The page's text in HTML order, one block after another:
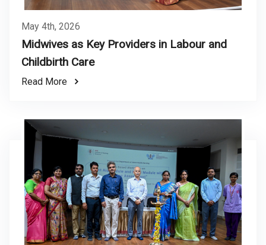
May 4th, 2026
Midwives as Key Providers in Labour and
Childbirth Care
Read More